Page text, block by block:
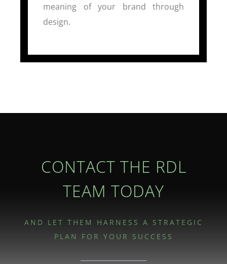
meaning of your brand through
design.
CONTACT THE RDL
TEAM TODAY
AND LET THEM HARNESS A STRATEGIC
PLAN FOR YOUR SUCCESS